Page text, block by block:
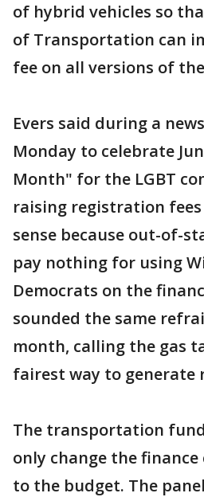
of hybrid vehicles so
of Transportation can
fee on all versions of
Evers said during a
Monday to celebrate
Month" for the LGBT
raising registration
sense because out-of-
pay nothing for using
Democrats on the
sounded the same
month, calling the gas
fairest way to generate
The transportation
only change the
to the budget. The